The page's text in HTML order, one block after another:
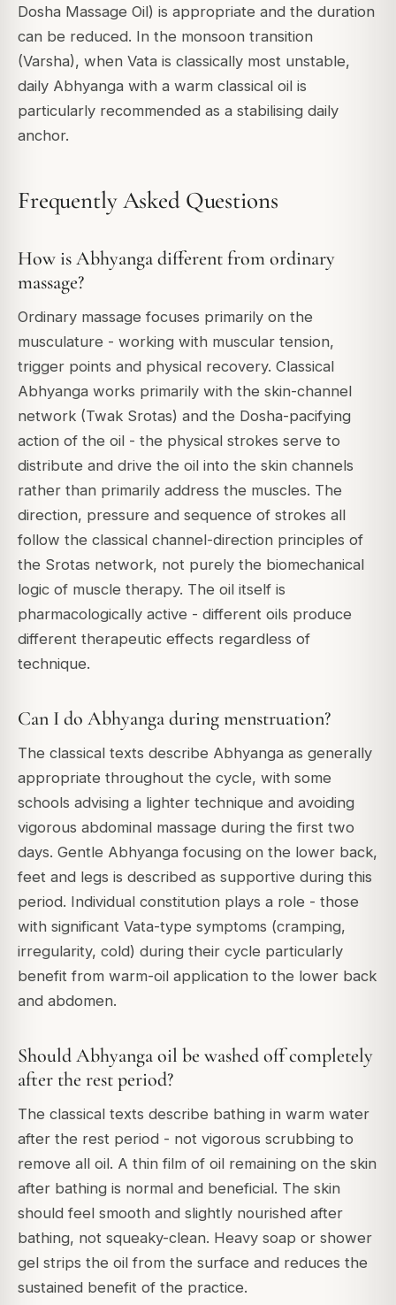
Dosha Massage Oil) is appropriate and the duration
can be reduced. In the monsoon transition
(Varsha), when Vata is classically most unstable,
daily Abhyanga with a warm classical oil is
particularly recommended as a stabilising daily
anchor.
Frequently Asked Questions
How is Abhyanga different from ordinary
massage?
Ordinary massage focuses primarily on the
musculature - working with muscular tension,
trigger points and physical recovery. Classical
Abhyanga works primarily with the skin-channel
network (Twak Srotas) and the Dosha-pacifying
action of the oil - the physical strokes serve to
distribute and drive the oil into the skin channels
rather than primarily address the muscles. The
direction, pressure and sequence of strokes all
follow the classical channel-direction principles of
the Srotas network, not purely the biomechanical
logic of muscle therapy. The oil itself is
pharmacologically active - different oils produce
different therapeutic effects regardless of
technique.
Can I do Abhyanga during menstruation?
The classical texts describe Abhyanga as generally
appropriate throughout the cycle, with some
schools advising a lighter technique and avoiding
vigorous abdominal massage during the first two
days. Gentle Abhyanga focusing on the lower back,
feet and legs is described as supportive during this
period. Individual constitution plays a role - those
with significant Vata-type symptoms (cramping,
irregularity, cold) during their cycle particularly
benefit from warm-oil application to the lower back
and abdomen.
Should Abhyanga oil be washed off completely
after the rest period?
The classical texts describe bathing in warm water
after the rest period - not vigorous scrubbing to
remove all oil. A thin film of oil remaining on the skin
after bathing is normal and beneficial. The skin
should feel smooth and slightly nourished after
bathing, not squeaky-clean. Heavy soap or shower
gel strips the oil from the surface and reduces the
sustained benefit of the practice.